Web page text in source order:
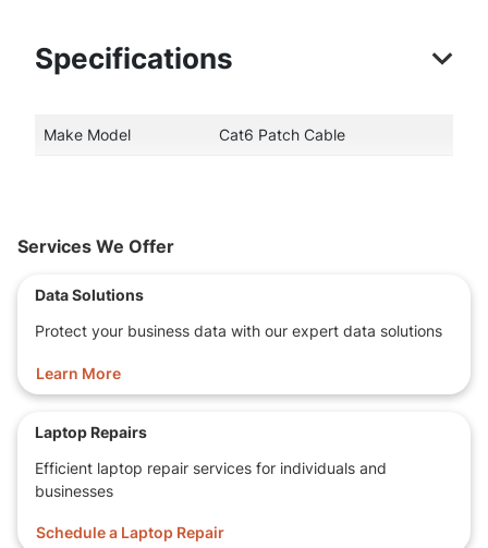
Specifications
Make Model Cat6 Patch Cable
Services We Offer
Data Solutions
Protect your business data with our expert data solutions
Learn More
Laptop Repairs
Efficient laptop repair services for individuals and
businesses
Schedule a Laptop Repair